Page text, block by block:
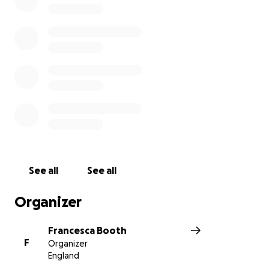
See all See all
Organizer
F
Francesca Booth
Organizer
England